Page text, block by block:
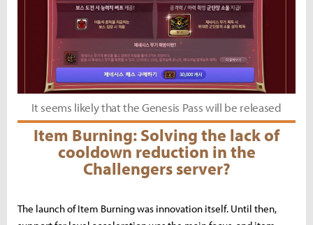
It seems likely that the Genesis Pass will be released
Item Burning: Solving the lack of
cooldown reduction in the
Challengers server?
The launch of Item Burning was innovation itself. Until then,